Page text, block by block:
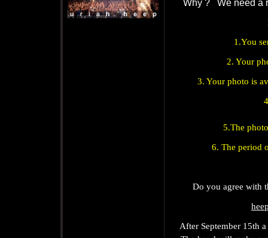
Why ? We need a
1.You
2. Your
3. Your photo is
5.The
6. The period
Do you agree with
After September 15th